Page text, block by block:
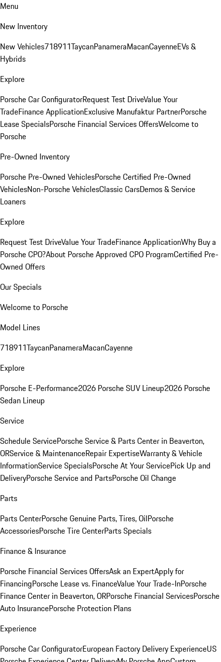
Menu
New Inventory
New Vehicles718911TaycanPanameraMacanCayenneEVs &
Hybrids
Explore
Porsche Car ConfiguratorRequest Test DriveValue Your
TradeFinance ApplicationExclusive Manufaktur PartnerPorsche
Lease SpecialsPorsche Financial Services OffersWelcome to
Porsche
Pre-Owned Inventory
Porsche Pre-Owned VehiclesPorsche Certified Pre-Owned
VehiclesNon-Porsche VehiclesClassic CarsDemos & Service
Loaners
Explore
Request Test DriveValue Your TradeFinance ApplicationWhy Buy a
Porsche CPO?About Porsche Approved CPO ProgramCertified Pre-
Owned Offers
Our Specials
Welcome to Porsche
Model Lines
718911TaycanPanameraMacanCayenne
Explore
Porsche E-Performance2026 Porsche SUV Lineup2026 Porsche
Sedan Lineup
Service
Schedule ServicePorsche Service & Parts Center in Beaverton,
ORService & MaintenanceRepair ExpertiseWarranty & Vehicle
InformationService SpecialsPorsche At Your ServicePick Up and
DeliveryPorsche Service and PartsPorsche Oil Change
Parts
Parts CenterPorsche Genuine Parts, Tires, OilPorsche
AccessoriesPorsche Tire CenterParts Specials
Finance & Insurance
Porsche Financial Services OffersAsk an ExpertApply for
FinancingPorsche Lease vs. FinanceValue Your Trade-InPorsche
Finance Center in Beaverton, ORPorsche Financial ServicesPorsche
Auto InsurancePorsche Protection Plans
Experience
Porsche Car ConfiguratorEuropean Factory Delivery ExperienceUS